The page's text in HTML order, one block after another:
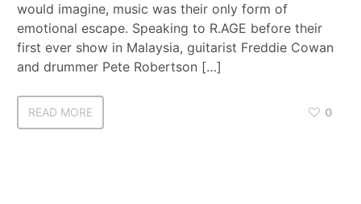
would imagine, music was their only form of
emotional escape. Speaking to R.AGE before their
first ever show in Malaysia, guitarist Freddie Cowan
and drummer Pete Robertson […]
READ MORE 0